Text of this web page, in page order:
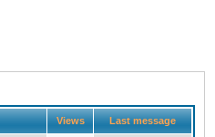
Views Last message